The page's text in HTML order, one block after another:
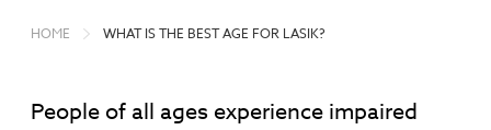
HOME WHAT IS THE BEST AGE FOR LASIK?
People of all ages experience impaired